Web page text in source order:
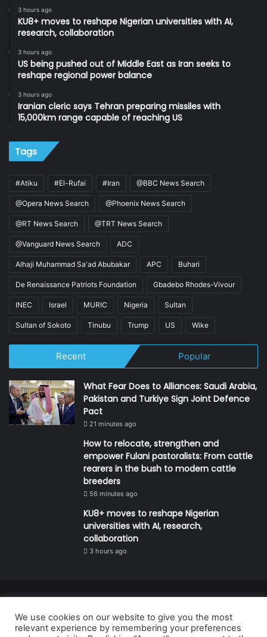
3 hours ago
KU8+ moves to reshape Nigerian universities with AI,
research, collaboration
3 hours ago
US being pushed out of Middle East as Iran seeks to
reshape regional power balance
3 hours ago
Iranian cleric says Tehran preparing missiles with
15,000km range capable of reaching US
Tags
#Atiku #El-Rufai #Iran @BBC News Search
@Opera News Search @Phoenix News Search
@RT News Search @TRT News Search
@Vanguard News Search ADC
Alhaji Muhammad Sa'ad Abubakar APC Buhari
De Renaissance Patriots Foundation Gbadebo Rhodes-Vivour
INEC Israel MURIC Nigeria Sultan
Sultan of Sokoto Tinubu Trump US Wike
Recent Popular
What Fear Does to Alliances: Saudi Arabia,
Pakistan and Turkiye Sign Joint Defence
Pact
21 minutes ago
How to relocate, strengthen and
empower Fulani pastoralists: From cattle
rearers in the bush to modern cattle
breeders
56 minutes ago
KU8+ moves to reshape Nigerian
universities with AI, research,
collaboration
3 hours ago
Nigeria.
We use cookies on our website to give you the most
relevant experience by remembering your preferences